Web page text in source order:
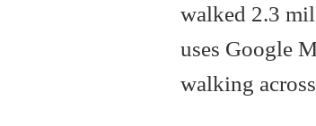
walked 2.3
uses Google
walking